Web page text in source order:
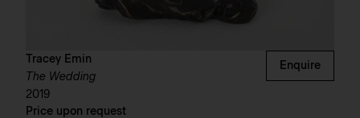
Tracey Emin
The Wedding
2019
Price upon request
Enquire